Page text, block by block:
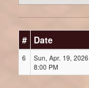
# Date
6
Sun, Apr. 19, 2026
8:00 PM